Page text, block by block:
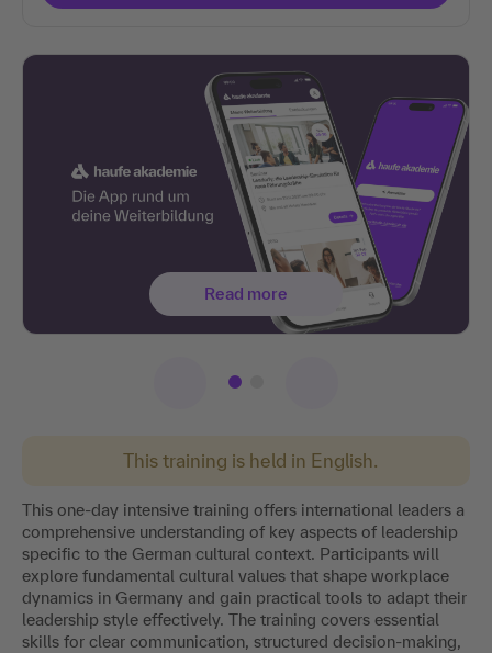
This training is held in English.
This one-day intensive training offers international leaders a
comprehensive understanding of key aspects of leadership
specific to the German cultural context. Participants will
explore fundamental cultural values that shape workplace
dynamics in Germany and gain practical tools to adapt their
leadership style effectively. The training covers essential
skills for clear communication, structured decision-making,
Read more